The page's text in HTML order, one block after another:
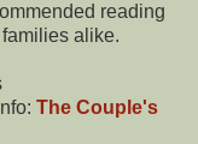
reading
alike.
The Couple's